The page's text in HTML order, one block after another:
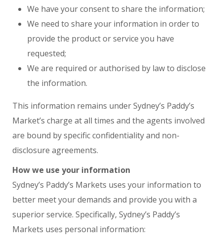
We have your consent to share the information;
We need to share your information in order to
provide the product or service you have
requested;
We are required or authorised by law to disclose
the information.
This information remains under Sydney’s Paddy’s
Market’s charge at all times and the agents involved
are bound by specific confidentiality and non-
disclosure agreements.
How we use your information
Sydney’s Paddy’s Markets uses your information to
better meet your demands and provide you with a
superior service. Specifically, Sydney’s Paddy’s
Markets uses personal information: